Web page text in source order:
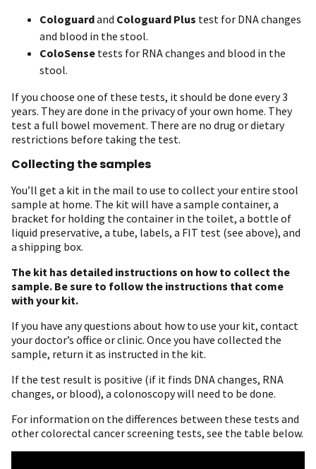
Cologuardand Cologuard Plus test for DNA changes
and blood in the stool.
ColoSense tests for RNA changes and blood in the
stool.
If you choose one of these tests, it should be done every 3
years. They are done in the privacy of your own home. They
test a full bowel movement. There are no drug or dietary
restrictions before taking the test.
Collecting the samples
You’ll get a kit in the mail to use to collect your entire stool
sample at home. The kit will have a sample container, a
bracket for holding the container in the toilet, a bottle of
liquid preservative, a tube, labels, a FIT test (see above), and
a shipping box.
The kit has detailed instructions on how to collect the
sample. Be sure to follow the instructions that come
with your kit.
If you have any questions about how to use your kit, contact
your doctor’s office or clinic. Once you have collected the
sample, return it as instructed in the kit.
If the test result is positive (if it finds DNA changes, RNA
changes, or blood), a colonoscopy will need to be done.
For information on the differences between these tests and
other colorectal cancer screening tests, see the table below.